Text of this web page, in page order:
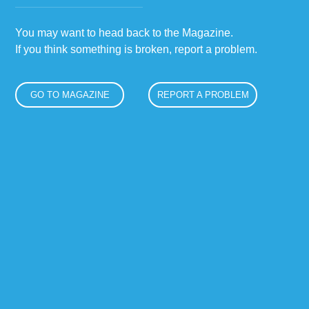
You may want to head back to the Magazine.
If you think something is broken, report a problem.
GO TO MAGAZINE REPORT A PROBLEM